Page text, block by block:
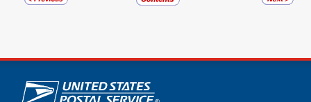
U.S. Postal Service links